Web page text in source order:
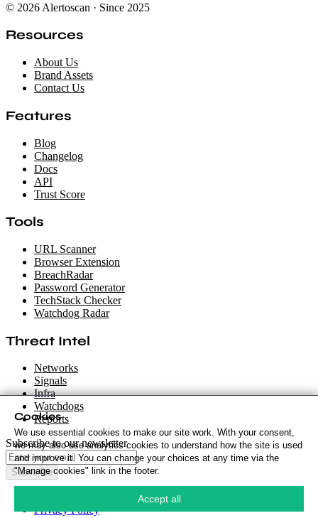
© 2026 Alertoscan · Since 2025
Resources
About Us
Brand Assets
Contact Us
Features
Blog
Changelog
Docs
API
Trust Score
Tools
URL Scanner
Browser Extension
BreachRadar
Password Generator
TechStack Checker
Watchdog Radar
Threat Intel
Networks
Signals
Infra
Watchdogs
Reports
Subscribe to our newsletter
Subscribe
Privacy Policy·
Cookies
We use essential cookies to make our site work. With your consent,
we may also use analytics cookies to understand how the site is used
and improve it. You can change your choices at any time via the
"Manage cookies" link in the footer.
Accept all